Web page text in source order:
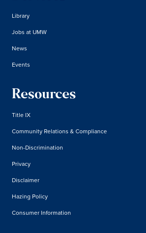
Library
Jobs at UMW
News
Events
Resources
Title IX
Community Relations & Compliance
Non-Discrimination
Privacy
Disclaimer
Hazing Policy
Consumer Information